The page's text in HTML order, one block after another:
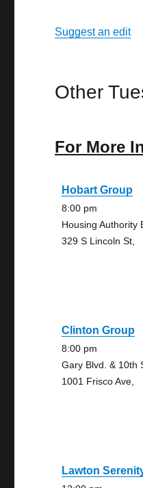
Suggest an edit
Other
For More
Hobart Group
8:00 pm
Housing Authority
329 S Lincoln St,
Clinton Group
8:00 pm
Gary Blvd. & 10th
1001 Frisco Ave,
Lawton